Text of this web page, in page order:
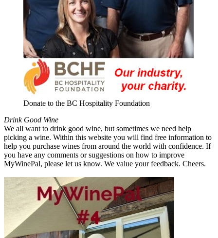
Donate to the BC Hospitality Foundation
Drink Good Wine
We all want to drink good wine, but sometimes we need help
picking a wine. Within this website you will find free information to
help you purchase wines from around the world with confidence. If
you have any comments or suggestions on how to improve
MyWinePal, please let us know. We value your feedback. Cheers.